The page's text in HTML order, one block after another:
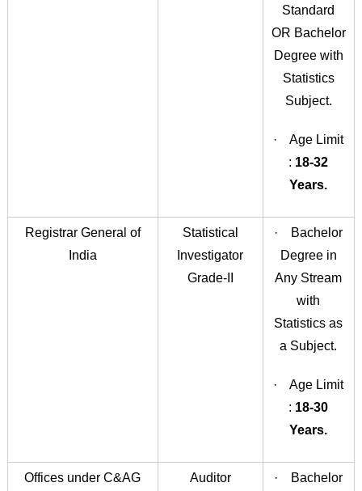
Standard
OR Bachelor
Degree with
Statistics
Subject.
· Age Limit
: 18-32
Years.
Registrar General of
India
Statistical
Investigator
Grade-II
· Bachelor
Degree in
Any Stream
with
Statistics as
a Subject.
· Age Limit
: 18-30
Years.
Offices under C&AG Auditor
· Bachelor